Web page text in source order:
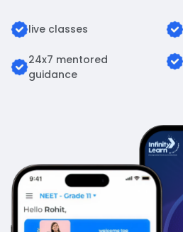
live classes
24x7 mentored
guidance